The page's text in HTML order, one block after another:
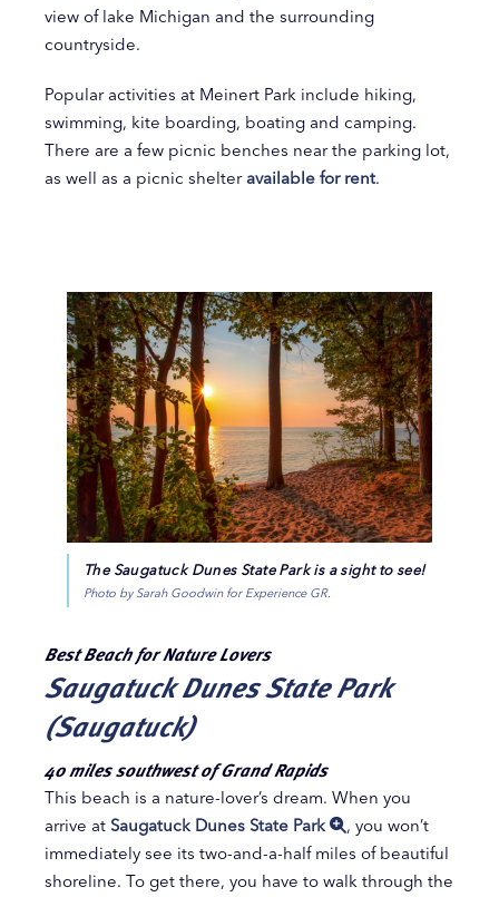
view of lake Michigan and the surrounding
countryside.
Popular activities at Meinert Park include hiking,
swimming, kite boarding, boating and camping.
There are a few picnic benches near the parking lot,
as well as a picnic shelter available for rent.
The Saugatuck Dunes State Park is a sight to see!
Photo by Sarah Goodwin for Experience GR.
Best Beach for Nature Lovers
Saugatuck Dunes State Park
(Saugatuck)
40 miles southwest of Grand Rapids
This beach is a nature-lover’s dream. When you
arrive at Saugatuck Dunes State Park
, you won’t
immediately see its two-and-a-half miles of beautiful
shoreline. To get there, you have to walk through the